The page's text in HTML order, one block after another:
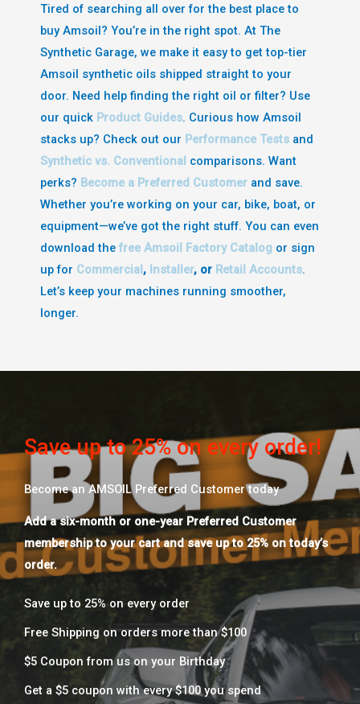
Tired of searching all over for the best place to
buy Amsoil? You’re in the right spot. At The
Synthetic Garage, we make it easy to get top-tier
Amsoil synthetic oils shipped straight to your
door. Need help finding the right oil or filter? Use
our quick Product Guides. Curious how Amsoil
stacks up? Check out our Performance Tests and
Synthetic vs. Conventional comparisons. Want
perks? Become a Preferred Customer and save.
Whether you’re working on your car, bike, boat, or
equipment—we’ve got the right stuff. You can even
download the free Amsoil Factory Catalog or sign
up for Commercial, Installer, or Retail Accounts.
Let’s keep your machines running smoother,
longer.
Save up to 25% on every order!
Become an AMSOIL Preferred Customer today
Add a six-month or one-year Preferred Customer
membership to your cart and save up to 25% on today’s
order.
Save up to 25% on every order​
Free Shipping on orders more than $100
$5 Coupon from us on your Birthday
Get a $5 coupon with every $100 you spend​